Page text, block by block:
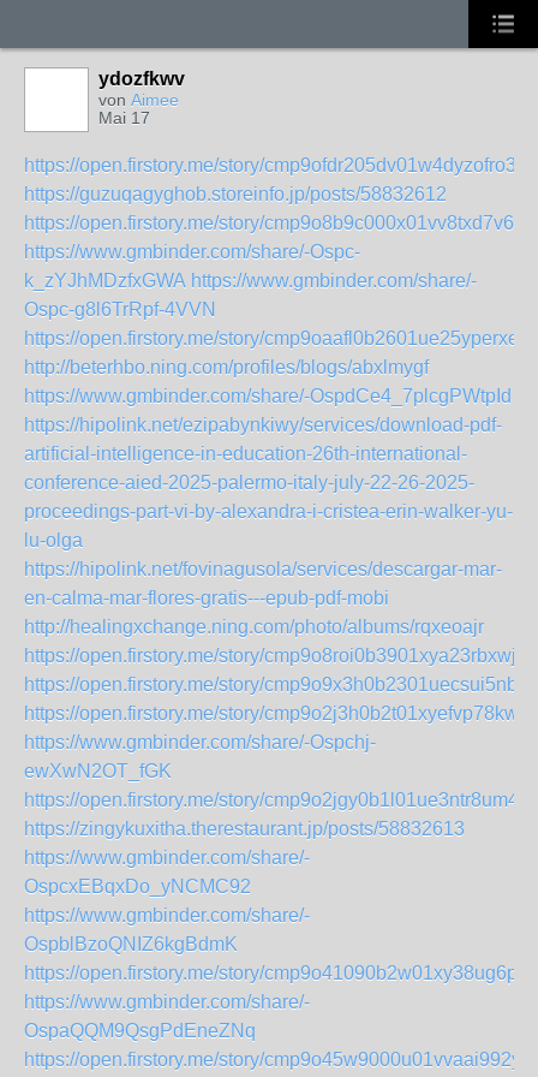
ydozfkwv
von Aimee
Mai 17
https://open.firstory.me/story/cmp9ofdr205dv01w4dyzofro3
https://guzuqagyghob.storeinfo.jp/posts/58832612
https://open.firstory.me/story/cmp9o8b9c000x01vv8txd7v6m
https://www.gmbinder.com/share/-Ospc-
k_zYJhMDzfxGWA https://www.gmbinder.com/share/-
Ospc-g8l6TrRpf-4VVN
https://open.firstory.me/story/cmp9oaafl0b2601ue25yperxe
http://beterhbo.ning.com/profiles/blogs/abxlmygf
https://www.gmbinder.com/share/-OspdCe4_7plcgPWtpId
https://hipolink.net/ezipabynkiwy/services/download-pdf-
artificial-intelligence-in-education-26th-international-
conference-aied-2025-palermo-italy-july-22-26-2025-
proceedings-part-vi-by-alexandra-i-cristea-erin-walker-yu-
lu-olga
https://hipolink.net/fovinagusola/services/descargar-mar-
en-calma-mar-flores-gratis---epub-pdf-mobi
http://healingxchange.ning.com/photo/albums/rqxeoajr
https://open.firstory.me/story/cmp9o8roi0b3901xya23rbxwj
https://open.firstory.me/story/cmp9o9x3h0b2301uecsui5nb7
https://open.firstory.me/story/cmp9o2j3h0b2t01xyefvp78kw
https://www.gmbinder.com/share/-Ospchj-
ewXwN2OT_fGK
https://open.firstory.me/story/cmp9o2jgy0b1l01ue3ntr8um4
https://zingykuxitha.therestaurant.jp/posts/58832613
https://www.gmbinder.com/share/-
OspcxEBqxDo_yNCMC92
https://www.gmbinder.com/share/-
OspblBzoQNIZ6kgBdmK
https://open.firstory.me/story/cmp9o41090b2w01xy38ug6p78
https://www.gmbinder.com/share/-
OspaQQM9QsgPdEneZNq
https://open.firstory.me/story/cmp9o45w9000u01vvaai992yb